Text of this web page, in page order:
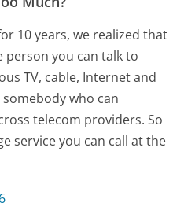
10 years, we realized that
person you can talk to
TV, cable, Internet and
who can
telecom providers. So
service you can call at the